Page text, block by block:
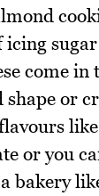
come in
or
or you
bakery